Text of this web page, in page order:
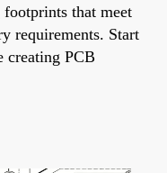
that meet
requirements. Start
creating PCB